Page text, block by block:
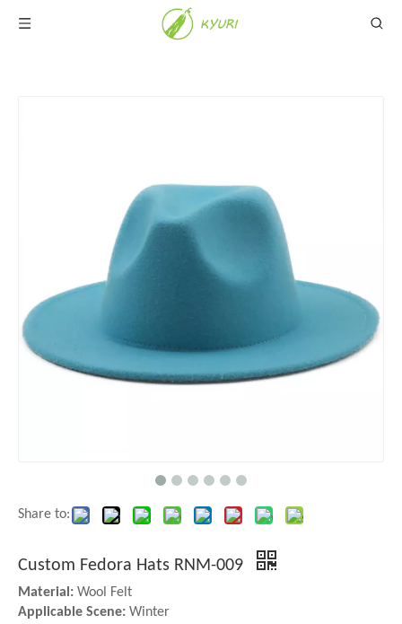
Share to:
Custom Fedora Hats RNM-009
Material: Wool Felt
Applicable Scene: Winter